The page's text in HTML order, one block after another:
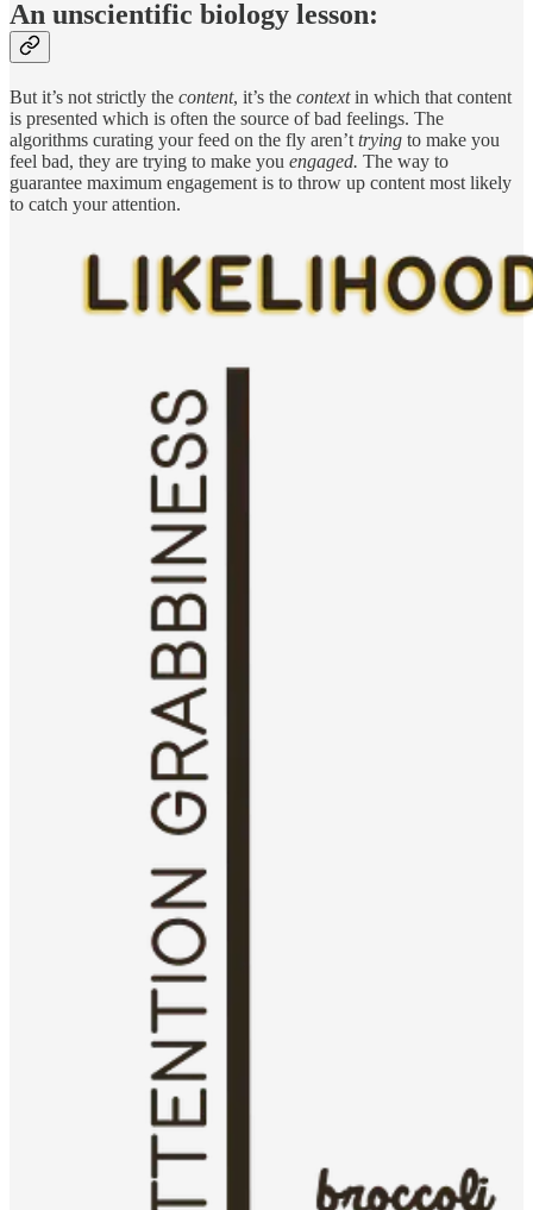
An unscientific biology lesson:
But it’s not strictly the content, it’s the contextin which that content
is presented which is often the source of bad feelings. The
algorithms curating your feed on the fly aren’t trying to make you
feel bad, they are trying to make you engaged. The way to
guarantee maximum engagement is to throw up content most likely
to catch your attention.